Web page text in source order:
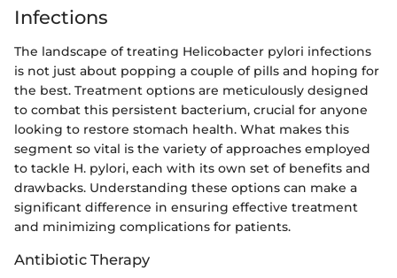
Infections
The landscape of treating Helicobacter pylori infections
is not just about popping a couple of pills and hoping for
the best. Treatment options are meticulously designed
to combat this persistent bacterium, crucial for anyone
looking to restore stomach health. What makes this
segment so vital is the variety of approaches employed
to tackle H. pylori, each with its own set of benefits and
drawbacks. Understanding these options can make a
significant difference in ensuring effective treatment
and minimizing complications for patients.
Antibiotic Therapy